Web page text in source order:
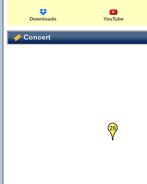
Downloads YouTube
Concert
26